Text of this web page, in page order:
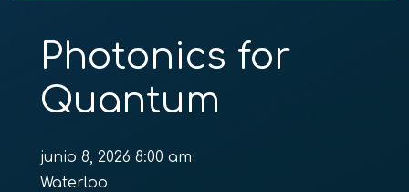
Photonics for
Quantum
junio 8, 2026 8:00 am
Waterloo